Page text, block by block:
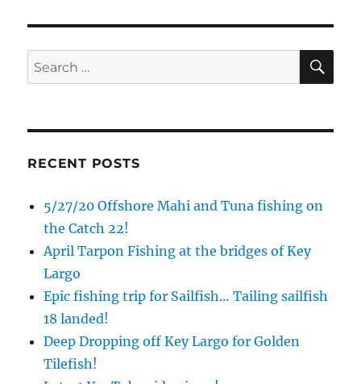
Search
for:
RECENT POSTS
5/27/20 Offshore Mahi and Tuna fishing on
the Catch 22!
April Tarpon Fishing at the bridges of Key
Largo
Epic fishing trip for Sailfish… Tailing sailfish
18 landed!
Deep Dropping off Key Largo for Golden
Tilefish!